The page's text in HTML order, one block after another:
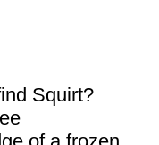
Squirt?